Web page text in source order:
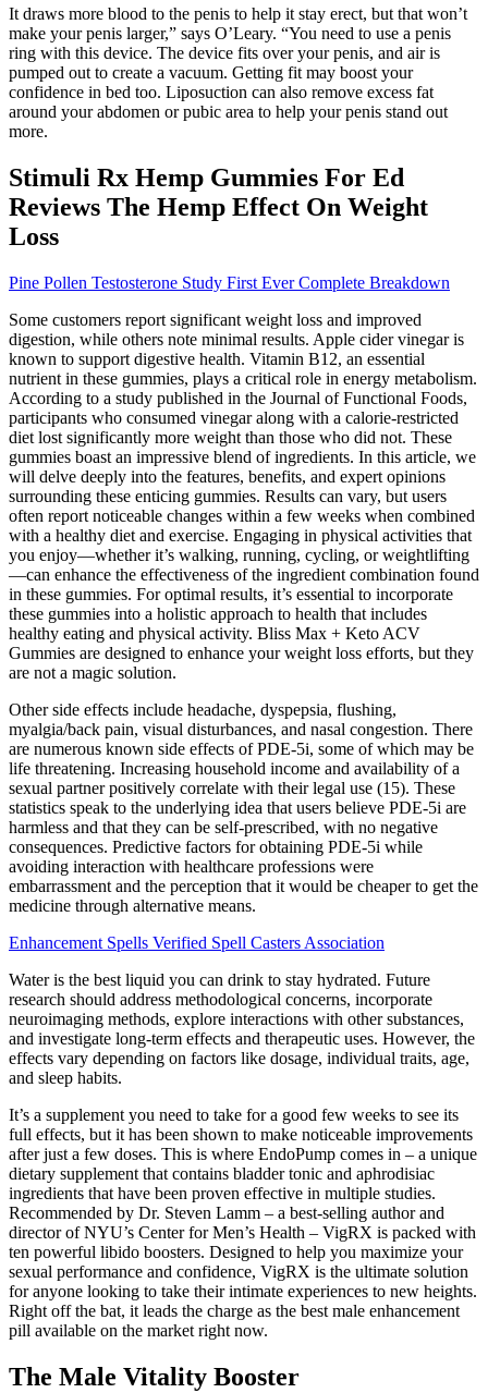
It draws more blood to the penis to help it stay erect, but that won’t
make your penis larger,” says O’Leary. “You need to use a penis
ring with this device. The device fits over your penis, and air is
pumped out to create a vacuum. Getting fit may boost your
confidence in bed too. Liposuction can also remove excess fat
around your abdomen or pubic area to help your penis stand out
more.
Stimuli Rx Hemp Gummies For Ed
Reviews The Hemp Effect On Weight
Loss
Pine Pollen Testosterone Study First Ever Complete Breakdown
Some customers report significant weight loss and improved
digestion, while others note minimal results. Apple cider vinegar is
known to support digestive health. Vitamin B12, an essential
nutrient in these gummies, plays a critical role in energy metabolism.
According to a study published in the Journal of Functional Foods,
participants who consumed vinegar along with a calorie-restricted
diet lost significantly more weight than those who did not. These
gummies boast an impressive blend of ingredients. In this article, we
will delve deeply into the features, benefits, and expert opinions
surrounding these enticing gummies. Results can vary, but users
often report noticeable changes within a few weeks when combined
with a healthy diet and exercise. Engaging in physical activities that
you enjoy—whether it’s walking, running, cycling, or weightlifting
—can enhance the effectiveness of the ingredient combination found
in these gummies. For optimal results, it’s essential to incorporate
these gummies into a holistic approach to health that includes
healthy eating and physical activity. Bliss Max + Keto ACV
Gummies are designed to enhance your weight loss efforts, but they
are not a magic solution.
Other side effects include headache, dyspepsia, flushing,
myalgia/back pain, visual disturbances, and nasal congestion. There
are numerous known side effects of PDE-5i, some of which may be
life threatening. Increasing household income and availability of a
sexual partner positively correlate with their legal use (15). These
statistics speak to the underlying idea that users believe PDE-5i are
harmless and that they can be self-prescribed, with no negative
consequences. Predictive factors for obtaining PDE-5i while
avoiding interaction with healthcare professions were
embarrassment and the perception that it would be cheaper to get the
medicine through alternative means.
Enhancement Spells Verified Spell Casters Association
Water is the best liquid you can drink to stay hydrated. Future
research should address methodological concerns, incorporate
neuroimaging methods, explore interactions with other substances,
and investigate long-term effects and therapeutic uses. However, the
effects vary depending on factors like dosage, individual traits, age,
and sleep habits.
It’s a supplement you need to take for a good few weeks to see its
full effects, but it has been shown to make noticeable improvements
after just a few doses. This is where EndoPump comes in – a unique
dietary supplement that contains bladder tonic and aphrodisiac
ingredients that have been proven effective in multiple studies.
Recommended by Dr. Steven Lamm – a best-selling author and
director of NYU’s Center for Men’s Health – VigRX is packed with
ten powerful libido boosters. Designed to help you maximize your
sexual performance and confidence, VigRX is the ultimate solution
for anyone looking to take their intimate experiences to new heights.
Right off the bat, it leads the charge as the best male enhancement
pill available on the market right now.
The Male Vitality Booster